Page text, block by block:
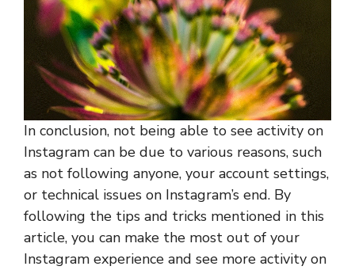
In conclusion, not being able to see activity on
Instagram can be due to various reasons, such
as not following anyone, your account settings,
or technical issues on Instagram’s end. By
following the tips and tricks mentioned in this
article, you can make the most out of your
Instagram experience and see more activity on